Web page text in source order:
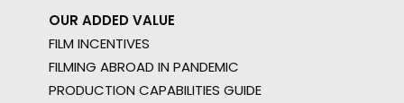
OUR ADDED VALUE
FILM INCENTIVES
FILMING ABROAD IN PANDEMIC
PRODUCTION CAPABILITIES GUIDE